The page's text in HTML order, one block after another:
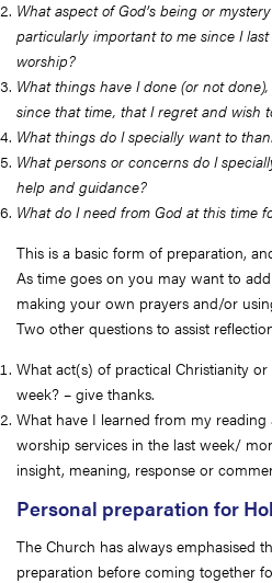
What aspect of God’s being or
particularly important to me since I
worship?
What things have I done (or not
since that time, that I regret and wish
What things do I specially want to
What persons or concerns do I
help and guidance?
What do I need from God at this time
This is a basic form of preparation,
As time goes on you may want to
making your own prayers and/or
Two other questions to assist
What act(s) of practical Christianity
week? – give thanks.
What have I learned from my
worship services in the last week/
insight, meaning, response or
Personal preparation for
The Church has always emphasised
preparation before coming together